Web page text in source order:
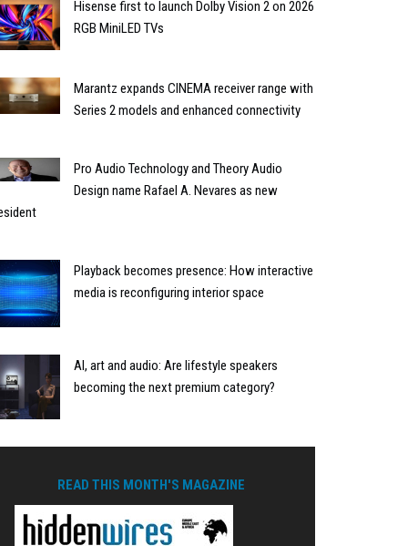
Hisense first to launch Dolby Vision 2 on 2026
RGB MiniLED TVs
Marantz expands CINEMA receiver range with
Series 2 models and enhanced connectivity
Pro Audio Technology and Theory Audio
Design name Rafael A. Nevares as new
Playback becomes presence: How interactive
media is reconfiguring interior space
AI, art and audio: Are lifestyle speakers
becoming the next premium category?
READ THIS MONTH'S MAGAZINE